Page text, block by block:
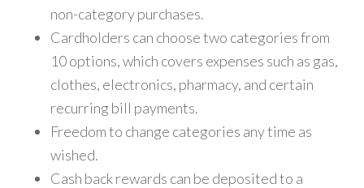
non-category purchases.
Cardholders can choose two categories from
10 options, which covers expenses such as gas,
clothes, electronics, pharmacy, and certain
recurring bill payments.
Freedom to change categories any time as
wished.
Cash back rewards can be deposited to a